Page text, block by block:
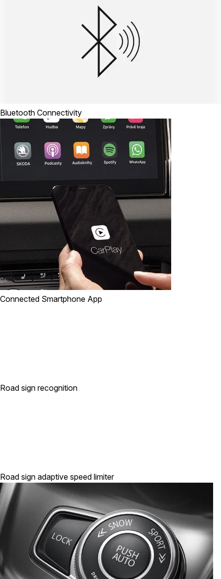
Bluetooth Connectivity
Connected Smartphone App
Road sign recognition
Road sign adaptive speed limiter